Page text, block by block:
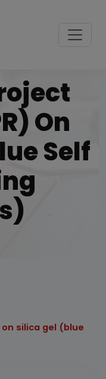
On
Self
silica gel (blue